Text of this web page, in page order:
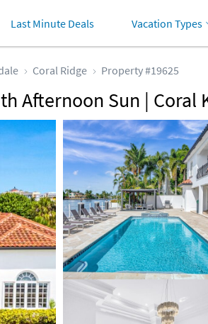
Last Minute Deals Vacation Types
Coral Ridge Property #19625
Afternoon Sun | Coral